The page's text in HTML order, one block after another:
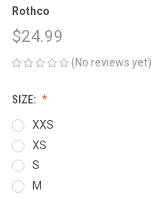
Rothco
$24.99
(No reviews yet)
SIZE:
XXS
XS
S
M